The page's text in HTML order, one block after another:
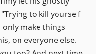
to kill yourself
only make things
on everyone else.